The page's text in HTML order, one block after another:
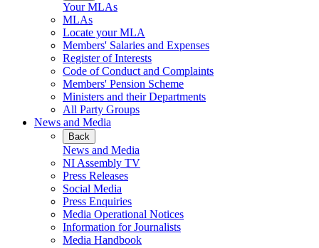
Your MLAs
MLAs
Locate your MLA
Members' Salaries and Expenses
Register of Interests
Code of Conduct and Complaints
Members' Pension Scheme
Ministers and their Departments
All Party Groups
News and Media
Back
News and Media
NI Assembly TV
Press Releases
Social Media
Press Enquiries
Media Operational Notices
Information for Journalists
Media Handbook